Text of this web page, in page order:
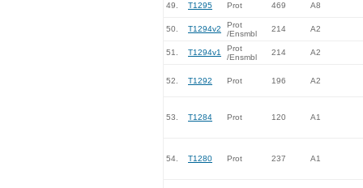
49. T1295 Prot 469 A8
50. T1294v2
Prot
/Ensmbl
214 A2
51. T1294v1
Prot
/Ensmbl
214 A2
52. T1292 Prot 196 A2
53. T1284 Prot 120 A1
54. T1280 Prot 237 A1